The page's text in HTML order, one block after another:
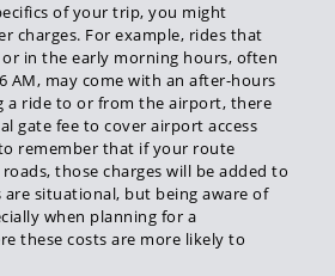
of your trip, you might
charges. For example, rides that
in the early morning hours, often
AM, may come with an after-hours
a ride to or from the airport, there
gate fee to cover airport access
remember that if your route
those charges will be added to
are situational, but being aware of
when planning for a
these costs are more likely to